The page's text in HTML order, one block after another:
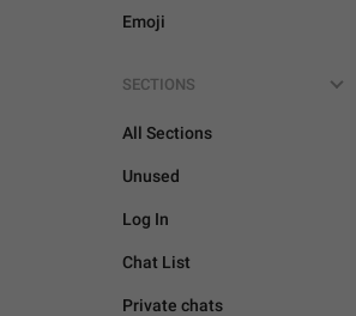
Emoji
SECTIONS
All Sections
Unused
Log In
Chat List
Private chats